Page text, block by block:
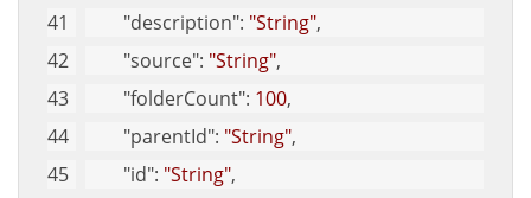
"description": "String",
"source": "String",
"folderCount": 100,
"parentId": "String",
"id": "String",